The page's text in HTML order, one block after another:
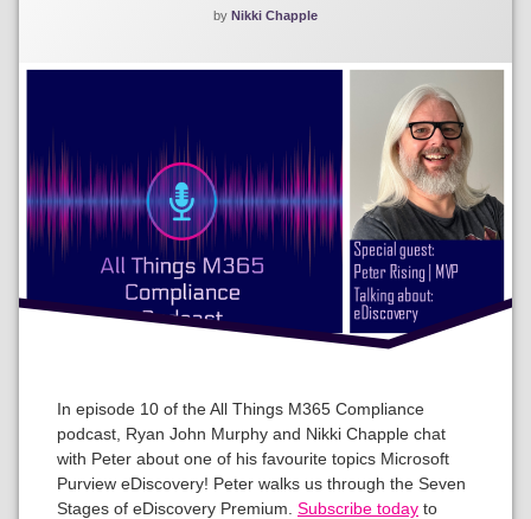
by Nikki Chapple
In episode 10 of the All Things M365 Compliance
podcast, Ryan John Murphy and Nikki Chapple chat
with Peter about one of his favourite topics Microsoft
Purview eDiscovery! Peter walks us through the Seven
Stages of eDiscovery Premium. Subscribe today to